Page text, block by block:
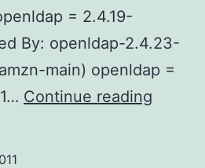
= 2.4.19-
By: openldap-2.4.23-
main) openldap =
Continue reading